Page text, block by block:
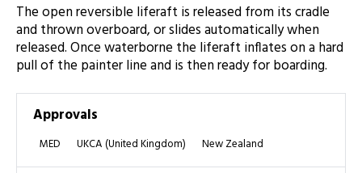
The open reversible liferaft is released from its cradle
and thrown overboard, or slides automatically when
released. Once waterborne the liferaft inflates on a hard
pull of the painter line and is then ready for boarding.
Approvals
MED UKCA (United Kingdom) New Zealand